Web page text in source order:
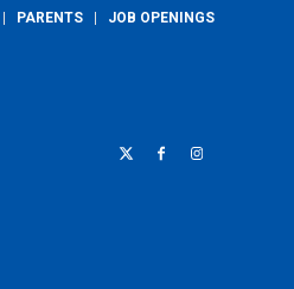
PARENTS JOB OPENINGS